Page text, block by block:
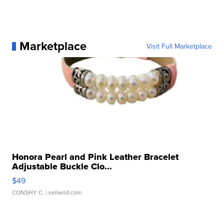
Marketplace Visit Full Marketplace
Honora Pearl and Pink Leather Bracelet
Adjustable Buckle Clo...
$49
CONSHY C. | sellwild.com